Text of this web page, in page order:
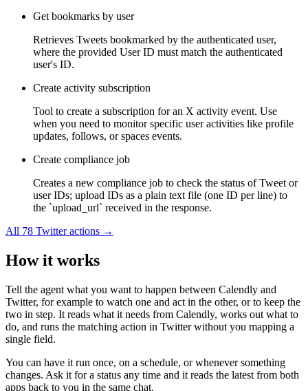
Get bookmarks by user
Retrieves Tweets bookmarked by the authenticated user,
where the provided User ID must match the authenticated
user's ID.
Create activity subscription
Tool to create a subscription for an X activity event. Use
when you need to monitor specific user activities like profile
updates, follows, or spaces events.
Create compliance job
Creates a new compliance job to check the status of Tweet or
user IDs; upload IDs as a plain text file (one ID per line) to
the `upload_url` received in the response.
All 78 Twitteractions →
How it works
Tell the agent what you want to happen between Calendly and
Twitter, for example to watch one and act in the other, or to keep the
two in step. It reads what it needs from Calendly, works out what to
do, and runs the matching action in Twitterwithout you mapping a
single field.
You can have it run once, on a schedule, or whenever something
changes. Ask it for a status any time and it reads the latest from both
apps back to you in the same chat.